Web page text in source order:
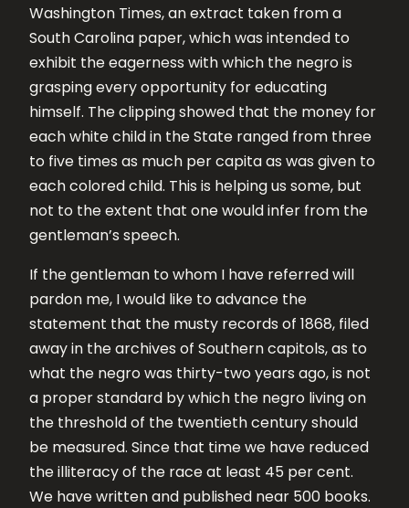
Washington Times, an extract taken from a
South Carolina paper, which was intended to
exhibit the eagerness with which the negro is
grasping every opportunity for educating
himself. The clipping showed that the money for
each white child in the State ranged from three
to five times as much per capita as was given to
each colored child. This is helping us some, but
not to the extent that one would infer from the
gentleman’s speech.
If the gentleman to whom I have referred will
pardon me, I would like to advance the
statement that the musty records of 1868, filed
away in the archives of Southern capitols, as to
what the negro was thirty-two years ago, is not
a proper standard by which the negro living on
the threshold of the twentieth century should
be measured. Since that time we have reduced
the illiteracy of the race at least 45 per cent.
We have written and published near 500 books.